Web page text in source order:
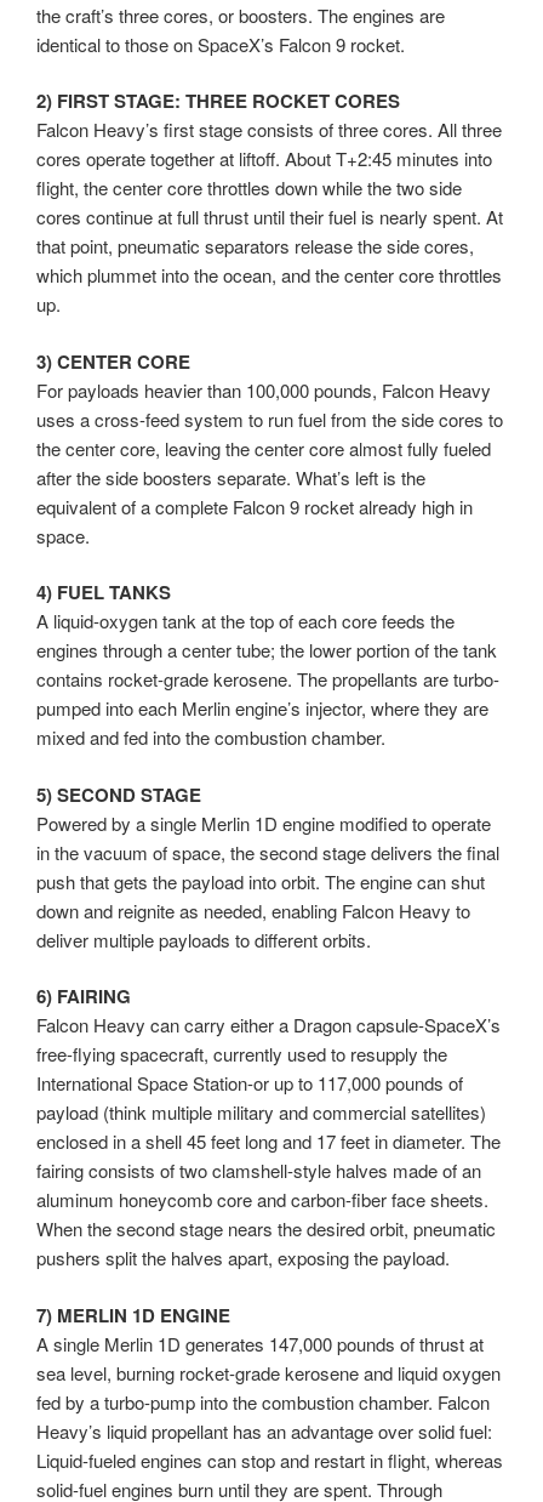
the craft’s three cores, or boosters. The engines are
identical to those on SpaceX’s Falcon 9 rocket.
2) FIRST STAGE: THREE ROCKET CORES
Falcon Heavy’s first stage consists of three cores. All three
cores operate together at liftoff. About T+2:45 minutes into
flight, the center core throttles down while the two side
cores continue at full thrust until their fuel is nearly spent. At
that point, pneumatic separators release the side cores,
which plummet into the ocean, and the center core throttles
up.
3) CENTER CORE
For payloads heavier than 100,000 pounds, Falcon Heavy
uses a cross-feed system to run fuel from the side cores to
the center core, leaving the center core almost fully fueled
after the side boosters separate. What’s left is the
equivalent of a complete Falcon 9 rocket already high in
space.
4) FUEL TANKS
A liquid-oxygen tank at the top of each core feeds the
engines through a center tube; the lower portion of the tank
contains rocket-grade kerosene. The propellants are turbo-
pumped into each Merlin engine’s injector, where they are
mixed and fed into the combustion chamber.
5) SECOND STAGE
Powered by a single Merlin 1D engine modified to operate
in the vacuum of space, the second stage delivers the final
push that gets the payload into orbit. The engine can shut
down and reignite as needed, enabling Falcon Heavy to
deliver multiple payloads to different orbits.
6) FAIRING
Falcon Heavy can carry either a Dragon capsule-SpaceX’s
free-flying spacecraft, currently used to resupply the
International Space Station-or up to 117,000 pounds of
payload (think multiple military and commercial satellites)
enclosed in a shell 45 feet long and 17 feet in diameter. The
fairing consists of two clamshell-style halves made of an
aluminum honeycomb core and carbon-fiber face sheets.
When the second stage nears the desired orbit, pneumatic
pushers split the halves apart, exposing the payload.
7) MERLIN 1D ENGINE
A single Merlin 1D generates 147,000 pounds of thrust at
sea level, burning rocket-grade kerosene and liquid oxygen
fed by a turbo-pump into the combustion chamber. Falcon
Heavy’s liquid propellant has an advantage over solid fuel:
Liquid-fueled engines can stop and restart in flight, whereas
solid-fuel engines burn until they are spent. Through